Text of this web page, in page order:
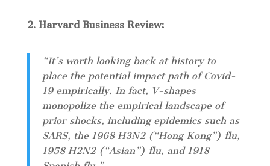
2. Harvard Business Review:
“It’s worth looking back at history to
place the potential impact path of Covid-
19 empirically. In fact, V-shapes
monopolize the empirical landscape of
prior shocks, including epidemics such as
SARS, the 1968 H3N2 (“Hong Kong”) flu,
1958 H2N2 (“Asian”) flu, and 1918